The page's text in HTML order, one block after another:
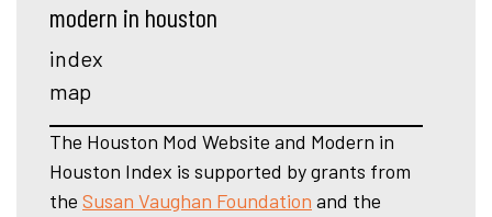
modern in houston
index
map
The Houston Mod Website and Modern in
Houston Index is supported by grants from
the Susan Vaughan Foundation and the